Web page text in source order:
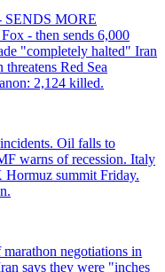
MORE
- then sends 6,000
"completely halted" Iran
Red Sea
2,124 killed.
Oil falls to
warns of recession. Italy
Hormuz summit Friday.
negotiations in
says they were "inches